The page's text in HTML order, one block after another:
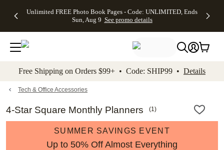
to main content Skip to footer Accessibility
Unlimited FREE Photo Book Pages - Code: UNLIMITED, Ends
Sun, Aug 9 See promo details
Off Almost
- No code
needed,
Ends Sun,
details
Cards + FREE
Addressing -
Code:
ADDRESSING,
details
Photo
FREE
Shipping -
Code:
Aug 9
promo
Shipping
Orders
$99+ -
Code:
promo
All
Free Shipping on Orders $99+ • Code: SHIP99 • Details
Tech & Office Accessories
4-Star Square Monthly Planners (1)
SUMMER SAVINGS EVENT
Up to 50% Off Almost Everything